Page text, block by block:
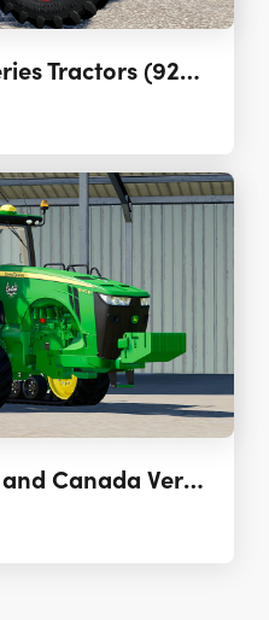
Claas Axion 900 Series Tractors (920 to 950)
John Deere 8RT US and Canada Version